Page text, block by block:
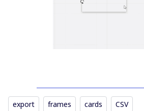
export frames cards CSV